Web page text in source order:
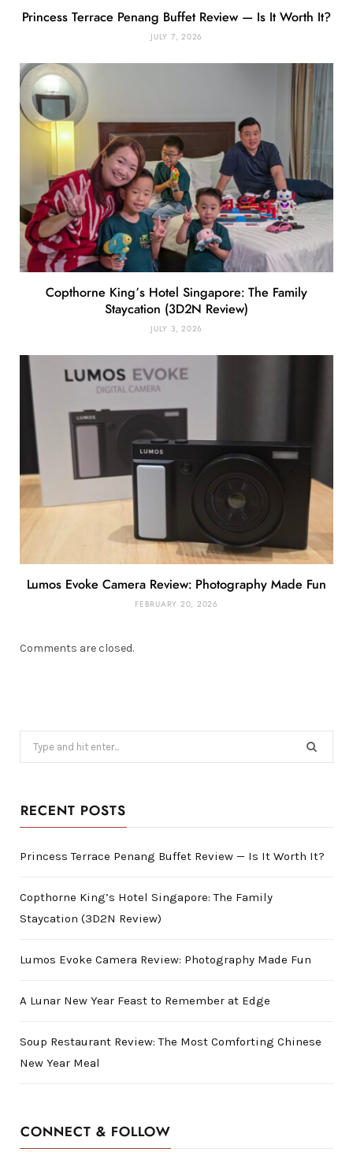
Princess Terrace Penang Buffet Review — Is It Worth It?
JULY 7, 2026
Copthorne King’s Hotel Singapore: The Family
Staycation (3D2N Review)
JULY 3, 2026
Lumos Evoke Camera Review: Photography Made Fun
FEBRUARY 20, 2026
Comments are closed.
for:
RECENT POSTS
Princess Terrace Penang Buffet Review — Is It Worth It?
Copthorne King’s Hotel Singapore: The Family
Staycation (3D2N Review)
Lumos Evoke Camera Review: Photography Made Fun
A Lunar New Year Feast to Remember at Edge
Soup Restaurant Review: The Most Comforting Chinese
New Year Meal
CONNECT & FOLLOW